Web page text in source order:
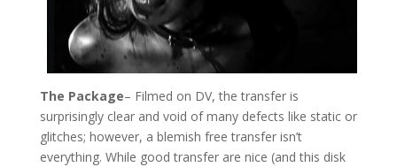
The Package– Filmed on DV, the transfer is
surprisingly clear and void of many defects like static or
glitches; however, a blemish free transfer isn’t
everything. While good transfer are nice (and this disk